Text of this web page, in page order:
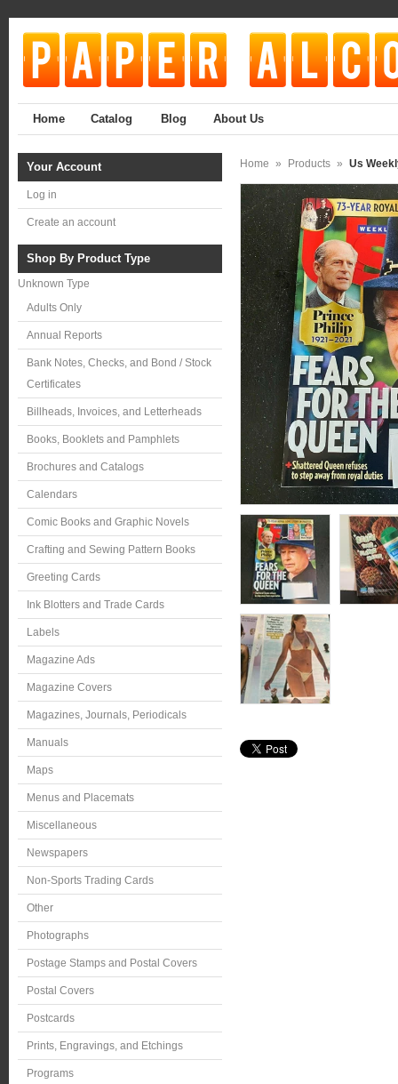
Home Catalog Blog About Us
Your Account
Log in
Create an account
Shop By Product Type
Unknown Type
Adults Only
Annual Reports
Bank Notes, Checks, and Bond / Stock
Certificates
Billheads, Invoices, and Letterheads
Books, Booklets and Pamphlets
Brochures and Catalogs
Calendars
Comic Books and Graphic Novels
Crafting and Sewing Pattern Books
Greeting Cards
Ink Blotters and Trade Cards
Labels
Magazine Ads
Magazine Covers
Magazines, Journals, Periodicals
Manuals
Maps
Menus and Placemats
Miscellaneous
Newspapers
Non-Sports Trading Cards
Other
Photographs
Postage Stamps and Postal Covers
Postal Covers
Postcards
Prints, Engravings, and Etchings
Programs
Home » Products » Us